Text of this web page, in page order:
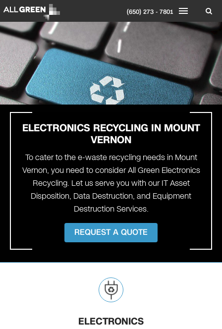
(650) 273 - 7801
ELECTRONICS RECYCLING IN MOUNT
VERNON
To cater to the e-waste recycling needs in Mount
Vernon, you need to consider All Green Electronics
Recycling. Let us serve you with our IT Asset
Disposition, Data Destruction, and Equipment
Destruction Services.
REQUEST A QUOTE
ELECTRONICS